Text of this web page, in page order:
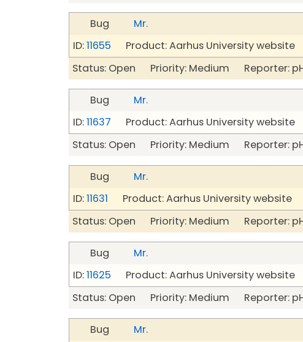
Bug
Mr.
ID:11655 Product: Aarhus University
Status: Open Priority: Medium Reporter:
Bug
Mr.
ID:11637 Product: Aarhus University
Status: Open Priority: Medium Reporter:
Bug
Mr.
ID:11631 Product: Aarhus University website
Status: Open Priority: Medium Reporter:
Bug
Mr.
ID:11625 Product: Aarhus University
Status: Open Priority: Medium Reporter:
Bug
Mr.